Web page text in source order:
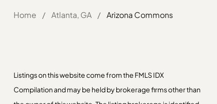
Home / Atlanta, GA / Arizona Commons
Listings on this website come from the FMLS IDX
Compilation and may be held by brokerage firms other than